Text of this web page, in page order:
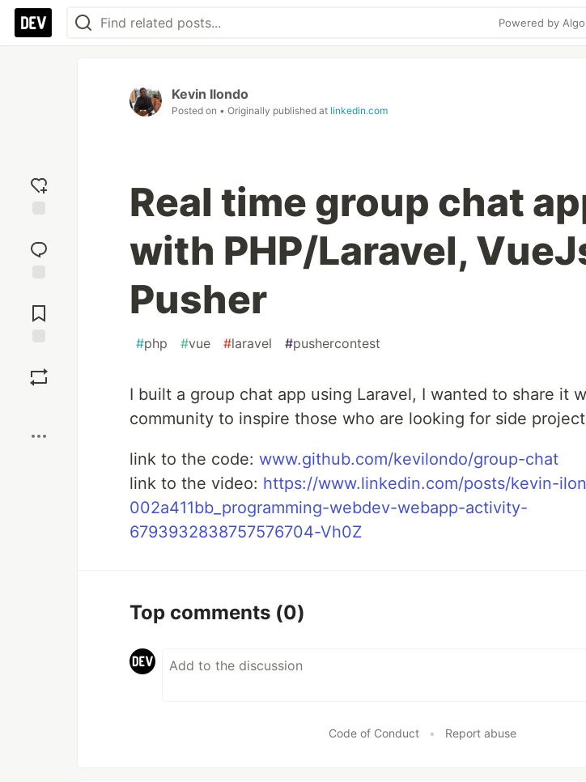
Powered by
reaction
Comments
Kevin Ilondo
Posted on • Originally published at linkedin.com
Real time group chat
with PHP/Laravel,
Pusher
#php #vue #laravel #pushercontest
I built a group chat app using Laravel, I wanted to share it
community to inspire those who are looking for side
link to the code: www.github.com/kevilondo/group-chat
link to the video: https://www.linkedin.com/posts/kevin-
002a411bb_programming-webdev-webapp-activity-
6793932838757576704-Vh0Z
Top comments (0)
Code of Conduct • Report abuse